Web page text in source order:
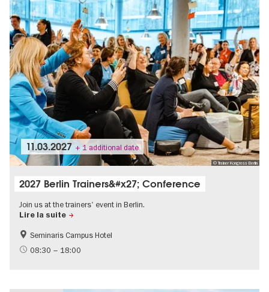
© Trainer Kongress Berlin
11.03.2027 + 1 additional date
2027 Berlin Trainers&#x27; Conference
Join us at the trainers' event in Berlin.
Lire la suite
MICE-Events
Seminaris Campus Hotel
08:30 – 18:00